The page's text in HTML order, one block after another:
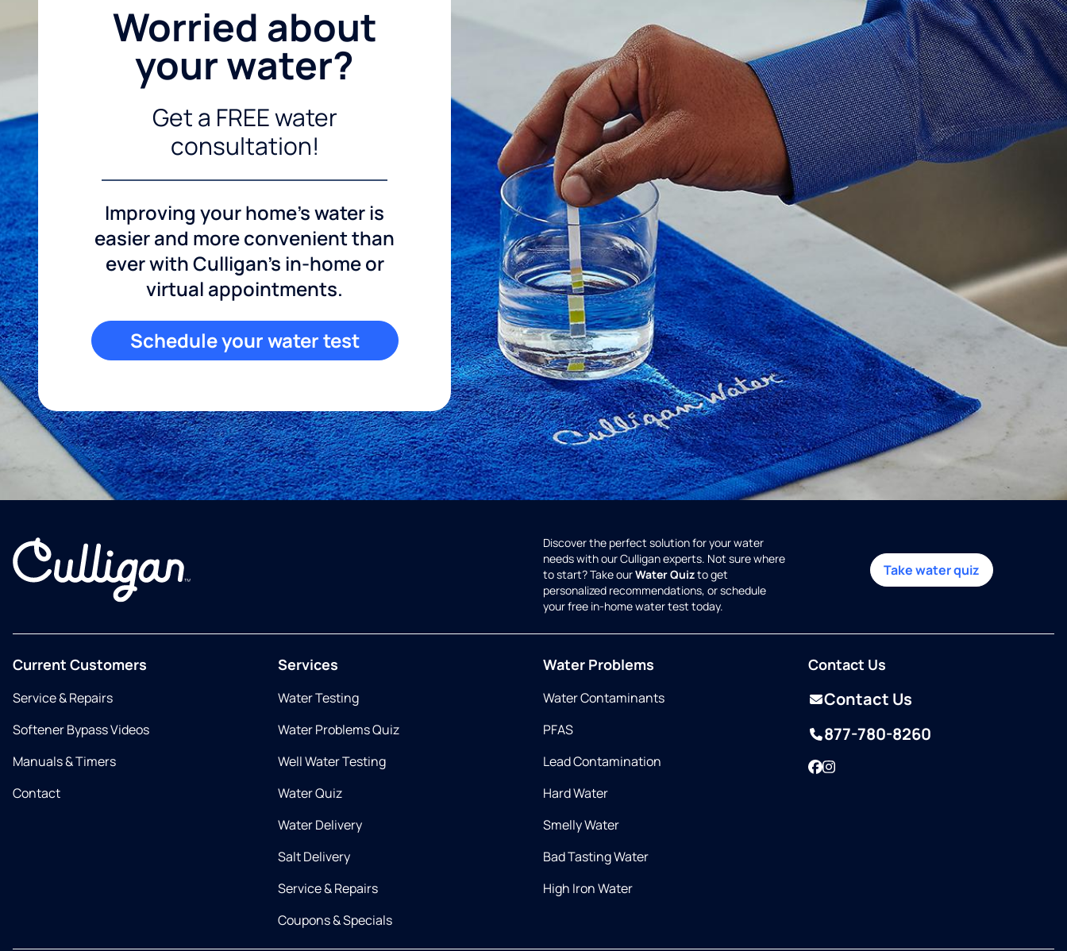
Worried about
your water?
Get a FREE water
consultation!
Improving your home's water is
easier and more convenient than
ever with Culligan's in-home or
virtual appointments.
Schedule your water test
Discover the perfect solution for your water
needs with our Culligan experts. Not sure where
to start? Take ourWater Quizto get
personalized recommendations, or schedule
your free in-home water test today.
Take water quiz
Current Customers
Service & Repairs
Softener Bypass Videos
Manuals & Timers
Contact
Services
Water Testing
Water Problems Quiz
Well Water Testing
Water Quiz
Water Delivery
Salt Delivery
Service & Repairs
Coupons & Specials
Water Problems
Water Contaminants
PFAS
Lead Contamination
Hard Water
Smelly Water
Bad Tasting Water
High Iron Water
Contact Us
Contact Us
877-780-8260
Facebook
Instagram